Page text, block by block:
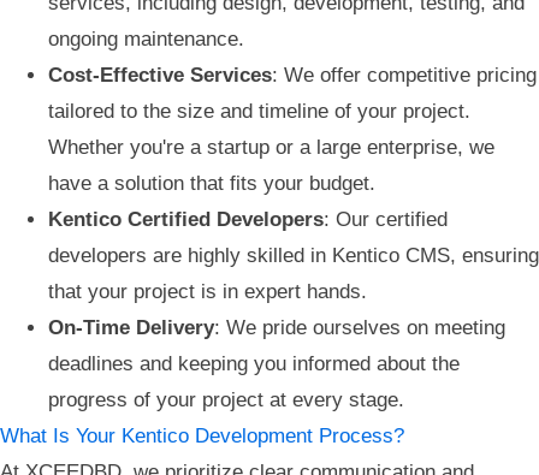
ongoing maintenance.
Cost-Effective Services: We offer competitive pricing
tailored to the size and timeline of your project.
Whether you're a startup or a large enterprise, we
have a solution that fits your budget.
Kentico Certified Developers: Our certified
developers are highly skilled in Kentico CMS, ensuring
that your project is in expert hands.
On-Time Delivery: We pride ourselves on meeting
deadlines and keeping you informed about the
progress of your project at every stage.
What Is Your Kentico Development Process?